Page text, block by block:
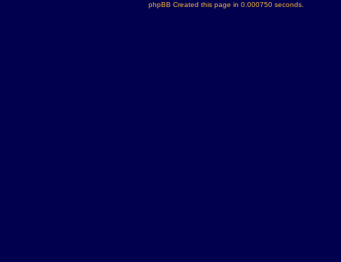
phpBB Created this page in 0.000750 seconds.